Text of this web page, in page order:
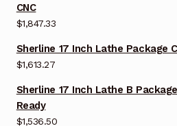
CNC
$1,847.33
Sherline 17 Inch Lathe Package
$1,613.27
Sherline 17 Inch Lathe B
Ready
$1,536.50